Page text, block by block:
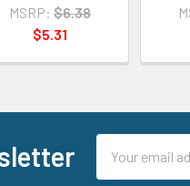
MSRP: $6.38
$5.31
Address